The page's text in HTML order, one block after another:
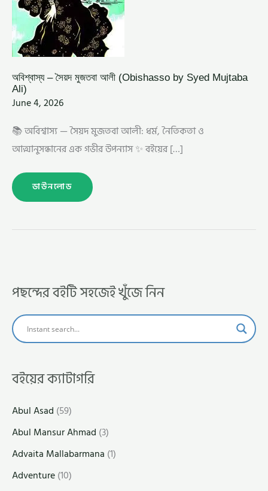
অবিশ্বাস্য – সৈয়দ মুজতবা আলী (Obishasso by Syed Mujtaba
Ali)
June 4, 2026
📚 অবিশ্বাস্য — সৈয়দ মুজতবা আলী: ধর্ম, নৈতিকতা ও
আত্মানুসন্ধানের এক গভীর উপন্যাস ✨ বইয়ের […]
ডাউনলোড
পছন্দের বইটি সহজেই খুঁজে নিন
বইয়ের ক্যাটাগরি
Abul Asad (59)
Abul Mansur Ahmad (3)
Advaita Mallabarmana (1)
Adventure(10)